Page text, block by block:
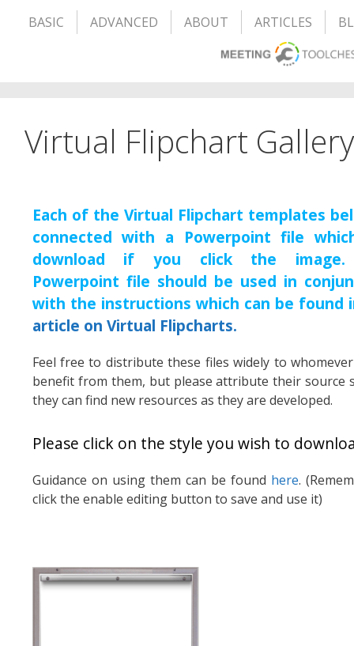
BASIC ADVANCED ABOUT ARTICLES
Virtual Flipchart Gallery
Each of the Virtual Flipchart templates
connected with a Powerpoint file
download if you click the image.
Powerpoint file should be used in
with the instructions which can be found
article on Virtual Flipcharts.
Feel free to distribute these files widely to
benefit from them, but please attribute their source
they can find new resources as they are developed.
Please click on the style you wish to
Guidance on using them can be found here.
click the enable editing button to save and use it)